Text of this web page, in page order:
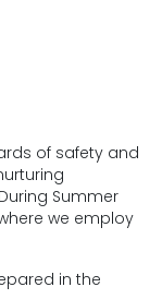
of safety and
Summer
we employ
in the